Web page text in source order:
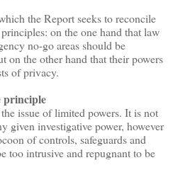
the Report seeks to reconcile
on the one hand that law
no-go areas should be
on the other hand that their powers
of privacy.
principle
issue of limited powers. It is not
given investigative power, however
of controls, safeguards and
too intrusive and repugnant to be